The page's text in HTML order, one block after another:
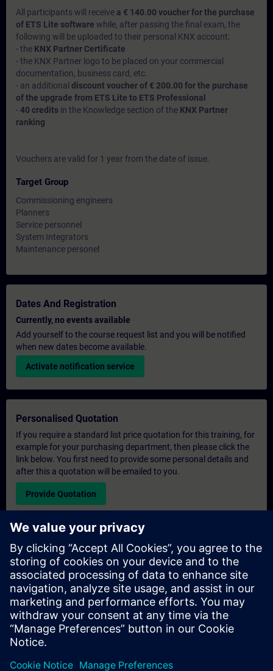
All participants will receive a € 140.00 voucher for the purchase
of ETS Lite software while, after passing the final exam, the
following will be uploaded to their personal KNX account:
- the KNX Partner Certificate
- the KNX Partner logo to be placed on your commercial
documentation, business card, etc.
- an additional discount voucher of € 200.00 for the purchase
of the upgrade from ETS Lite to ETS Professional
-40 credits in the Knowledge section of the KNX Partner
ranking
Vouchers are valid for 1 year from the date of issue.
Target Group
Commissioning engineers
Planners
Service personnel
System Integrators
Maintenance personel
Dates And Registration
Currently, no events available
Add yourself to the course request list and you will be notified
when new dates become available.
Activate notification service
Personalised Quotation
If you require a standard list price quotation for this training, for
example for your purchasing department, then please click the
link below. You first need to provide some personal details and
after this a quotation will be emailed to you.
Provide Quotation
Exclusive Training Enquiry
Please complete the enquiry form below if you require a
quotation for an exclusive training course either on-site, virtually
or at our SITRAIN training centre. This type of request would be
suitable for larger groups ( 6 and above). After providing your
contact details and your training requirements, you will receive a
quotation from us.
Request Exclusive Quotation